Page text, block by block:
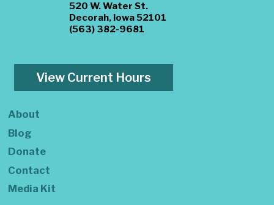
520 W. Water St.
Decorah, Iowa 52101
(563) 382-9681
View Current Hours
About
Blog
Donate
Contact
Media Kit